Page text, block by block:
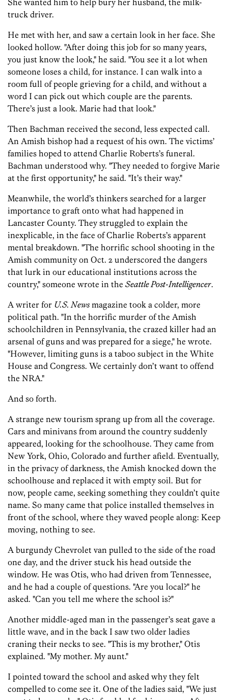
truck driver.
He met with her, and saw a certain look in her face. She
looked hollow. "After doing this job for so many years,
you just know the look," he said. "You see it a lot when
someone loses a child, for instance. I can walk into a
room full of people grieving for a child, and without a
word I can pick out which couple are the parents.
There’s just a look. Marie had that look."
Then Bachman received the second, less expected call.
An Amish bishop had a request of his own. The victims’
families hoped to attend Charlie Roberts’s funeral.
Bachman understood why. "They needed to forgive Marie
at the first opportunity," he said. "It’s their way."
Meanwhile, the world’s thinkers searched for a larger
importance to graft onto what had happened in
Lancaster County. They struggled to explain the
inexplicable, in the face of Charlie Roberts’s apparent
mental breakdown. "The horrific school shooting in the
Amish community on Oct. 2 underscored the dangers
that lurk in our educational institutions across the
country," someone wrote in the Seattle Post-Intelligencer.
A writer for U.S. Newsmagazine took a colder, more
political path. "In the horrific murder of the Amish
schoolchildren in Pennsylvania, the crazed killer had an
arsenal of guns and was prepared for a siege," he wrote.
"However, limiting guns is a taboo subject in the White
House and Congress. We certainly don’t want to offend
the NRA."
And so forth.
A strange new tourism sprang up from all the coverage.
Cars and minivans from around the country suddenly
appeared, looking for the schoolhouse. They came from
New York, Ohio, Colorado and further afield. Eventually,
in the privacy of darkness, the Amish knocked down the
schoolhouse and replaced it with empty soil. But for
now, people came, seeking something they couldn’t quite
name. So many came that police installed themselves in
front of the school, where they waved people along: Keep
moving, nothing to see.
A burgundy Chevrolet van pulled to the side of the road
one day, and the driver stuck his head outside the
window. He was Otis, who had driven from Tennessee,
and he had a couple of questions. "Are you local?" he
asked. "Can you tell me where the school is?"
Another middle-aged man in the passenger’s seat gave a
little wave, and in the back I saw two older ladies
craning their necks to see. "This is my brother," Otis
explained. "My mother. My aunt."
I pointed toward the school and asked why they felt
compelled to come see it. One of the ladies said, "We just